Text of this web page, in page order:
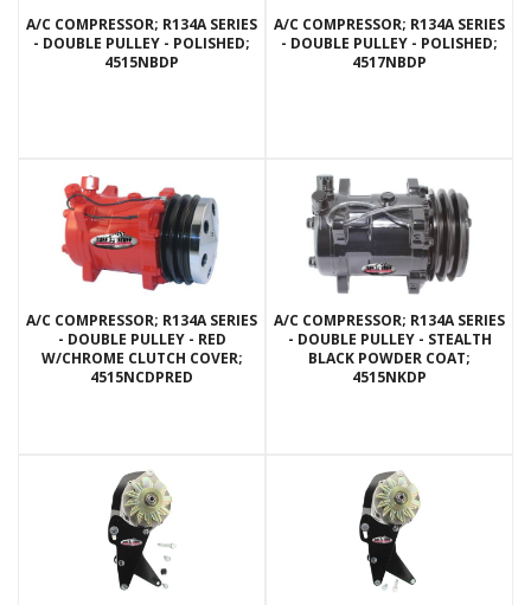
A/C COMPRESSOR; R134A SERIES
- DOUBLE PULLEY - POLISHED;
4515NBDP
A/C COMPRESSOR; R134A SERIES
- DOUBLE PULLEY - POLISHED;
4517NBDP
A/C COMPRESSOR; R134A SERIES
- DOUBLE PULLEY - RED
W/CHROME CLUTCH COVER;
4515NCDPRED
A/C COMPRESSOR; R134A SERIES
- DOUBLE PULLEY - STEALTH
BLACK POWDER COAT;
4515NKDP